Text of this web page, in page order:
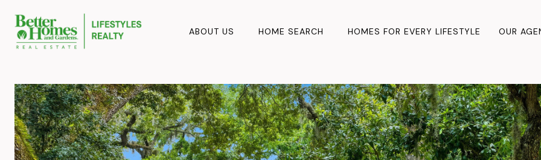
ABOUT US HOME SEARCH HOMES FOR EVERY LIFESTYLE OUR